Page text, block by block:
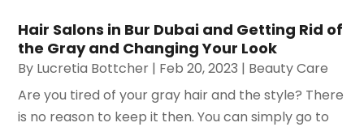
Hair Salons in Bur Dubai and Getting Rid of
the Gray and Changing Your Look
By Lucretia Bottcher | Feb 20, 2023 | Beauty Care
Are you tired of your gray hair and the style? There
is no reason to keep it then. You can simply go to